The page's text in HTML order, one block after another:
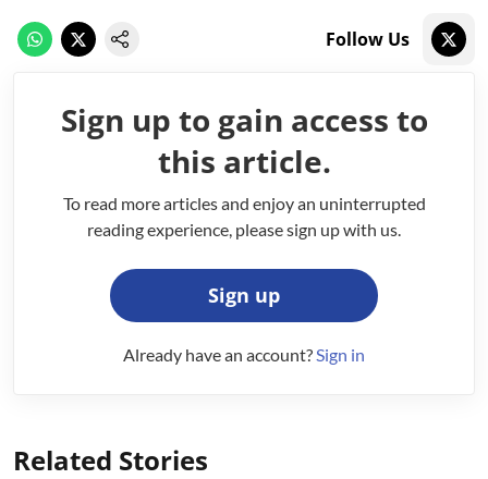
Follow Us
Sign up to gain access to
this article.
To read more articles and enjoy an uninterrupted
reading experience, please sign up with us.
Sign up
Already have an account? Sign in
Related Stories